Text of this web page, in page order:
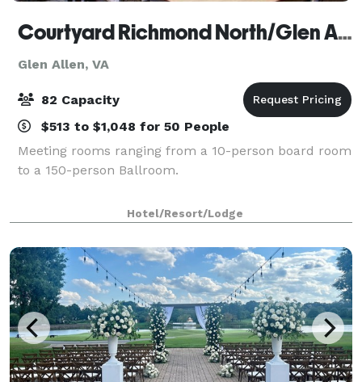
Courtyard Richmond North/Glen Allen
Glen Allen, VA
82 Capacity
$513 to $1,048 for 50 People
Meeting rooms ranging from a 10-person board room
to a 150-person Ballroom.
Hotel/Resort/Lodge